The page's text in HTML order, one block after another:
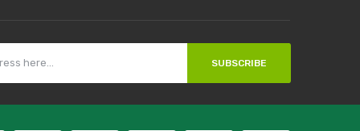
SUBSCRIBE